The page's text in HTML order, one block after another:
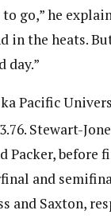
go,” he
in the heats.
day.”
Pacific
Stewart-
Packer, before
and
and Saxton,